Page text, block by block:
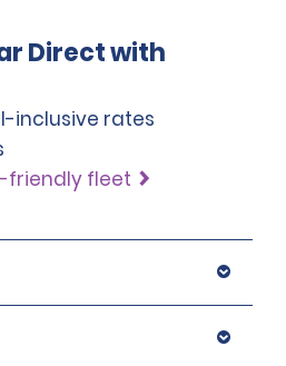
Direct with
inclusive rates
friendly fleet